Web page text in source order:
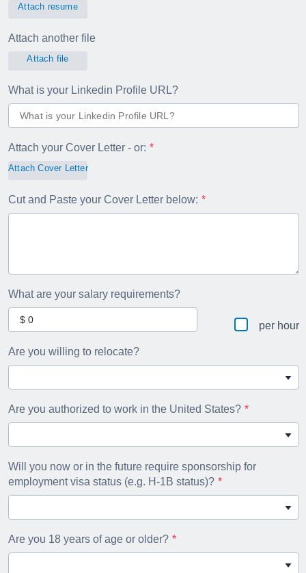
Attach resume
Attach another file
Attach file
What is your Linkedin Profile URL?
Attach your Cover Letter - or:
Attach Cover Letter
Cut and Paste your Cover Letter below:
What are your salary requirements?
per hour
Are you willing to relocate?
Are you authorized to work in the United States?
Will you now or in the future require sponsorship for
employment visa status (e.g. H-1B status)?
Are you 18 years of age or older?